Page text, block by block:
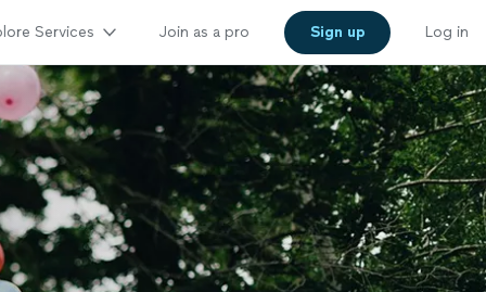
Services Join as a pro Sign up Log in